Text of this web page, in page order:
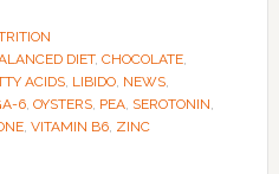
DIET, CHOCOLATE,
ACIDS, LIBIDO, NEWS,
6, OYSTERS, PEA, SEROTONIN,
, VITAMIN B6, ZINC